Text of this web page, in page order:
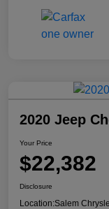
2020 Jeep
Your Price
$22,382
Disclosure
Location:Salem